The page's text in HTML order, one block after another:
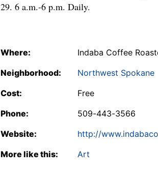
29. 6 a.m.-6 p.m. Daily.
Where:
Indaba Coffee
Neighborhood:
Northwest Spokane
Cost:
Free
Phone:
509-443-3566
Website:
http://
More like this:
Art